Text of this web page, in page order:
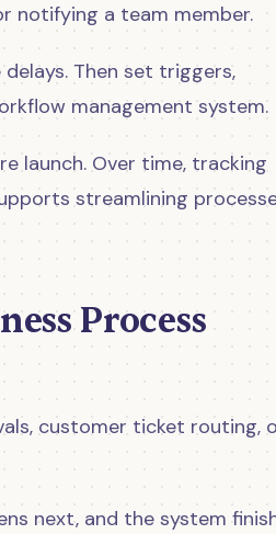
notifying a team member.
Then set triggers,
management system.
launch. Over time, tracking
streamlining
Process
customer ticket routing,
next, and the system